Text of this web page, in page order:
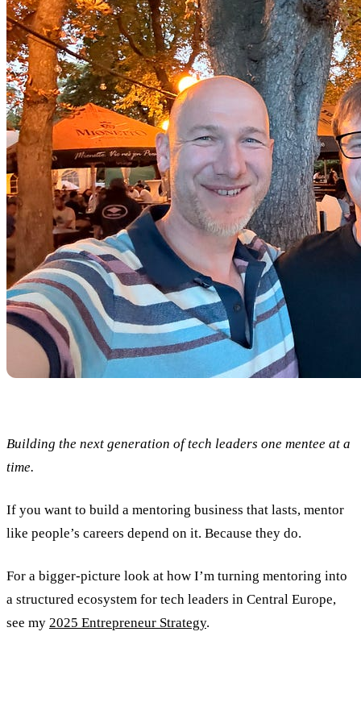
Building the next generation of tech leaders one mentee at a
time.
If you want to build a mentoring business that lasts, mentor
like people’s careers depend on it. Because they do.
For a bigger-picture look at how I’m turning mentoring into
a structured ecosystem for tech leaders in Central Europe,
see my 2025 Entrepreneur Strategy.